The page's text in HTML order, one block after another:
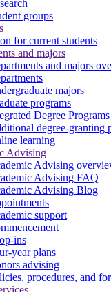
groups
for current students
and majors
and majors
majors
programs
Degree Programs
degree-granting
learning
Advising
Advising
Advising FAQ
Advising Blog
support
ins
year plans
advising
procedures, and